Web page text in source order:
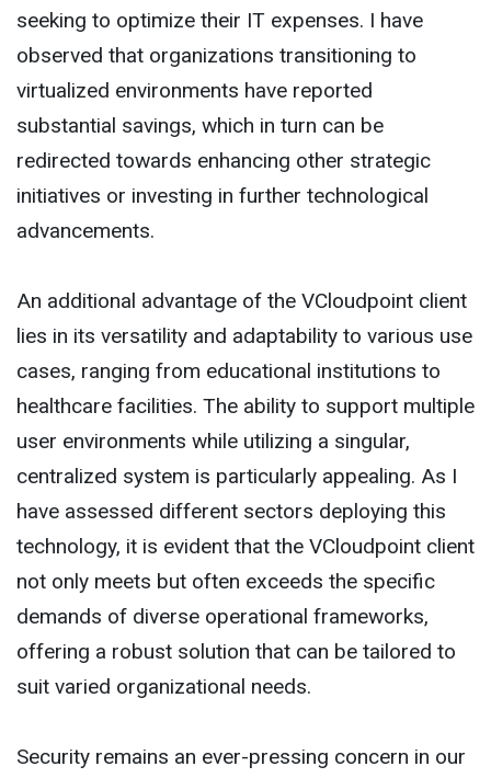
seeking to optimize their IT expenses. I have
observed that organizations transitioning to
virtualized environments have reported
substantial savings, which in turn can be
redirected towards enhancing other strategic
initiatives or investing in further technological
advancements.
An additional advantage of the VCloudpoint client
lies in its versatility and adaptability to various use
cases, ranging from educational institutions to
healthcare facilities. The ability to support multiple
user environments while utilizing a singular,
centralized system is particularly appealing. As I
have assessed different sectors deploying this
technology, it is evident that the VCloudpoint client
not only meets but often exceeds the specific
demands of diverse operational frameworks,
offering a robust solution that can be tailored to
suit varied organizational needs.
Security remains an ever-pressing concern in our